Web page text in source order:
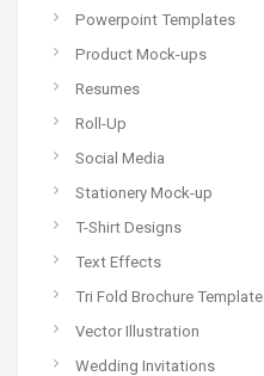
Powerpoint Templates
Product Mock-ups
Resumes
Roll-Up
Social Media
Stationery Mock-up
T-Shirt Designs
Text Effects
Tri Fold Brochure Template
Vector Illustration
Wedding Invitations